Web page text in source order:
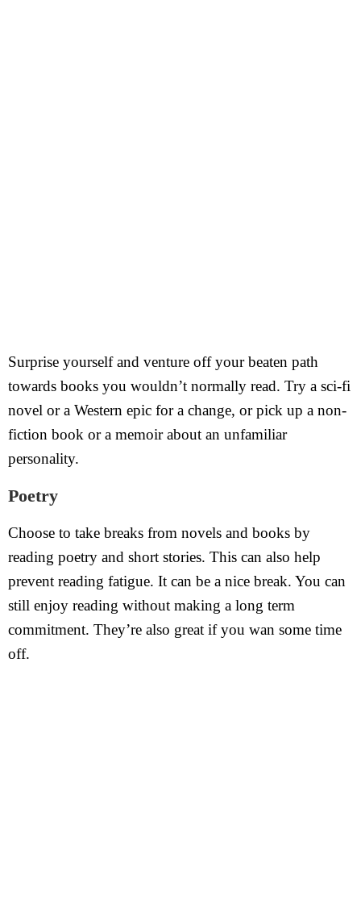
Surprise yourself and venture off your beaten path
towards books you wouldn’t normally read. Try a sci-fi
novel or a Western epic for a change, or pick up a non-
fiction book or a memoir about an unfamiliar
personality.
Poetry
Choose to take breaks from novels and books by
reading poetry and short stories. This can also help
prevent reading fatigue. It can be a nice break. You can
still enjoy reading without making a long term
commitment. They’re also great if you wan some time
off.